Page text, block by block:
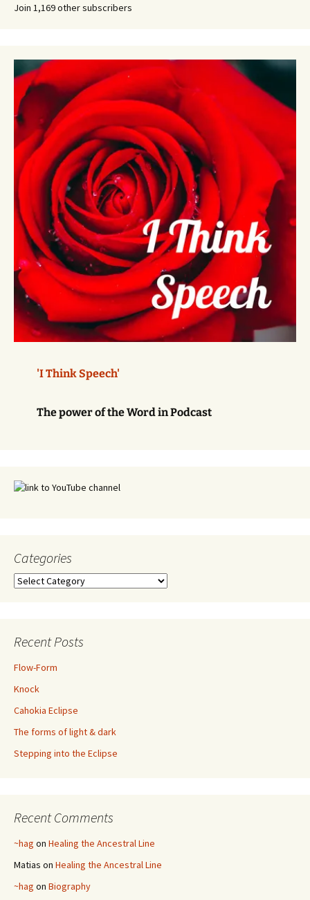
Join 1,169 other subscribers
'I Think Speech'
The power of the Word in Podcast
Categories
Categories
Recent Posts
Flow-Form
Knock
Cahokia Eclipse
The forms of light & dark
Stepping into the Eclipse
Recent Comments
~hag on Healing the Ancestral Line
Matias on Healing the Ancestral Line
~hag on Biography